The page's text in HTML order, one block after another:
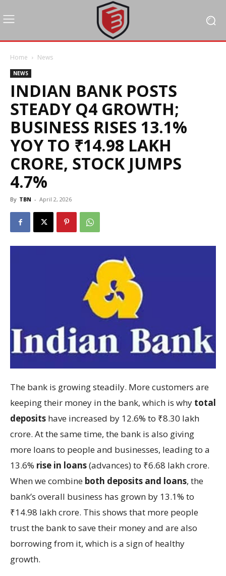
Home News
NEWS
INDIAN BANK POSTS
STEADY Q4 GROWTH;
BUSINESS RISES 13.1%
YOY TO ₹14.98 LAKH
CRORE, STOCK JUMPS
4.7%
By TBN - April 2, 2026
The bank is growing steadily. More customers are
keeping their money in the bank, which is why total
deposits have increased by 12.6% to ₹8.30 lakh
crore. At the same time, the bank is also giving
more loans to people and businesses, leading to a
13.6% rise in loans(advances) to ₹6.68 lakh crore.
When we combine both deposits and loans, the
bank’s overall business has grown by 13.1% to
₹14.98 lakh crore. This shows that more people
trust the bank to save their money and are also
borrowing from it, which is a sign of healthy
growth.